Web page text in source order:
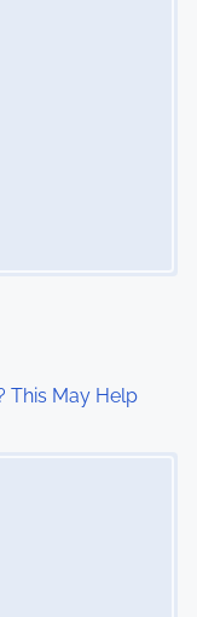
This May Help